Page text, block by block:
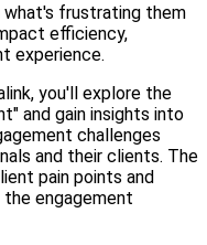
what's frustrating them
efficiency,
experience.
you'll explore the
and gain insights into
challenges
and their clients. The
pain points and
engagement